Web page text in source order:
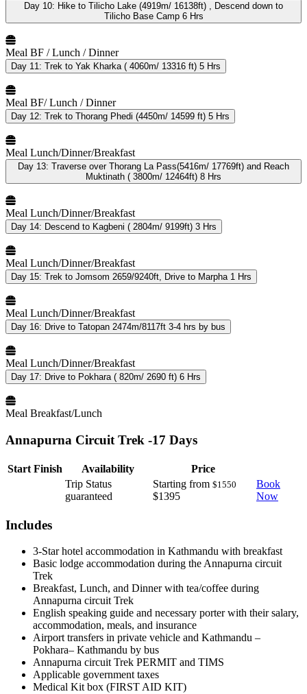
Day 10:
Tilicho Base Camp 6 Hrs
Meal BF / Lunch / Dinner
Day 11: Trek to Yak Kharka ( 4060m/ 13316 ft) 5 Hrs
Meal BF/ Lunch / Dinner
Day 12: Trek to Thorang Phedi (4450m/ 14599 ft) 5 Hrs
Meal Lunch/Dinner/Breakfast
Day 13:
Muktinath ( 3800m/ 12464ft) 8 Hrs
Meal Lunch/Dinner/Breakfast
Day 14: Descend to Kagbeni ( 2804m/ 9199ft) 3 Hrs
Meal Lunch/Dinner/Breakfast
Day 15: Trek to Jomsom 2659/9240ft, Drive to Marpha 1 Hrs
Meal Lunch/Dinner/Breakfast
Day 16: Drive to Tatopan 2474m/8117ft 3-4 hrs by bus
Meal Lunch/Dinner/Breakfast
Day 17: Drive to Pokhara ( 820m/ 2690 ft) 6 Hrs
Meal Breakfast/Lunch
Annapurna Circuit Trek -17 Days
Start Finish Availability
Price
Trip Status
guaranteed
Starting from $1550
$1395
Book
Now
Includes
3-Star hotel accommodation in Kathmandu with breakfast
Basic lodge accommodation during the Annapurna circuit
Trek
Breakfast, Lunch, and Dinner with tea/coffee during
Annapurna circuit Trek
English speaking guide and necessary porter with their salary,
accommodation, meals, and insurance
Airport transfers in private vehicle and Kathmandu –
Pokhara– Kathmandu by bus
Annapurna circuit Trek PERMIT and TIMS
Applicable government taxes
Medical Kit box (FIRST AID KIT)